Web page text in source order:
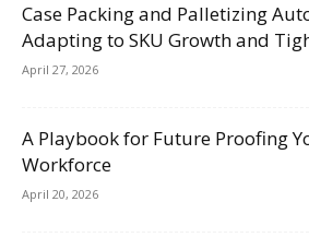
Case Packing and Palletizing
Adapting to SKU Growth and
April 27, 2026
A Playbook for Future Proofing
Workforce
April 20, 2026